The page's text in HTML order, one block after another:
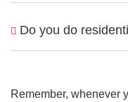
Do you do
Remember, whenever